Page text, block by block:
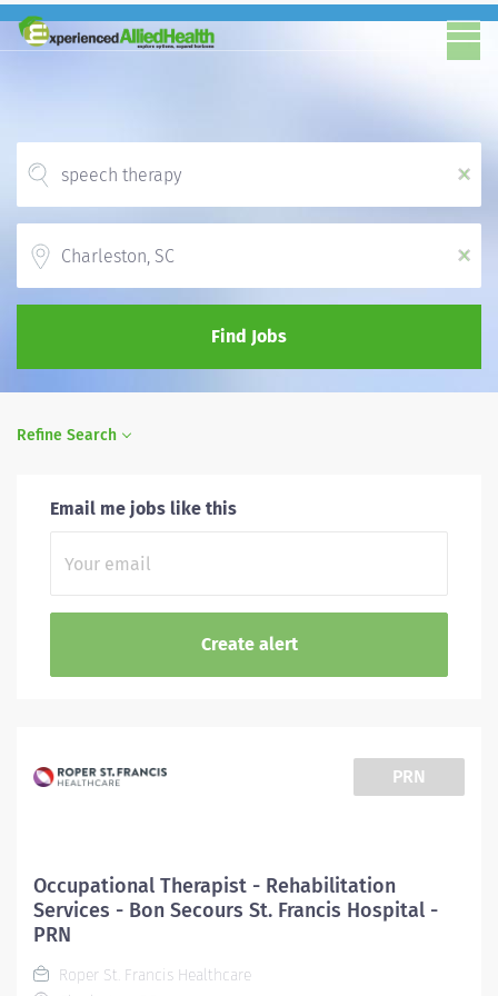
x
x
Find Jobs
Refine Search
Email me jobs like this
PRN
Occupational Therapist - Rehabilitation
Services - Bon Secours St. Francis Hospital -
PRN
Roper St. Francis Healthcare